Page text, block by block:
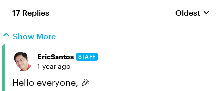
17 Replies Replies
Oldest
Show More
EricSantos STAFF
1 year ago
Hello everyone, 🎉